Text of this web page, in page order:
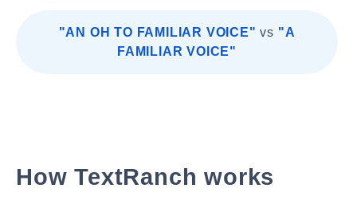
"AN OH TO FAMILIAR VOICE" vs "A
FAMILIAR VOICE"
How TextRanch works